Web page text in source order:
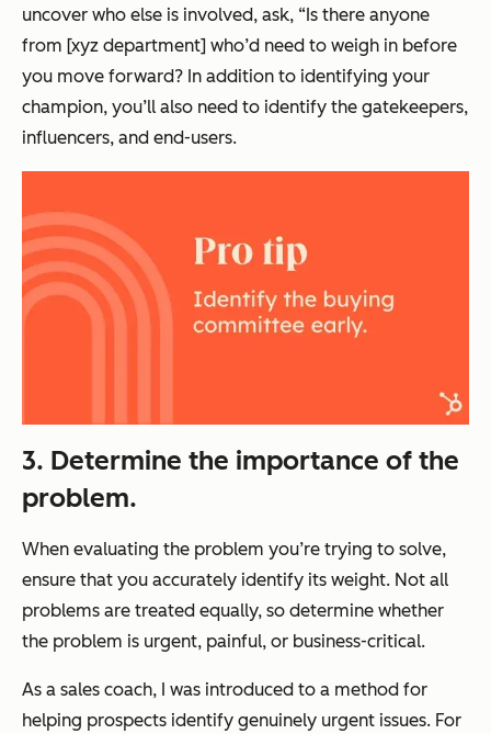
uncover who else is involved, ask, “Is there anyone
from [xyz department] who’d need to weigh in before
you move forward? In addition to identifying your
champion, you’ll also need to identify the gatekeepers,
influencers, and end-users.
3. Determine the importance of the
problem.
When evaluating the problem you’re trying to solve,
ensure that you accurately identify its weight. Not all
problems are treated equally, so determine whether
the problem is urgent, painful, or business-critical.
As a sales coach, I was introduced to a method for
helping prospects identify genuinely urgent issues. For